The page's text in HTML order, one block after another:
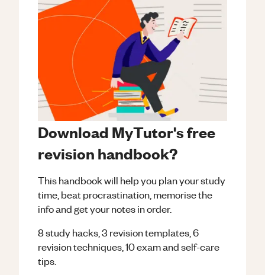
Download MyTutor's free
revision handbook?
This handbook will help you plan your study
time, beat procrastination, memorise the
info and get your notes in order.
8 study hacks, 3 revision templates, 6
revision techniques, 10 exam and self-care
tips.